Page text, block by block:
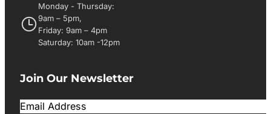
Monday - Thursday:
9am – 5pm,
Friday: 9am – 4pm
Saturday: 10am -12pm
Join Our Newsletter